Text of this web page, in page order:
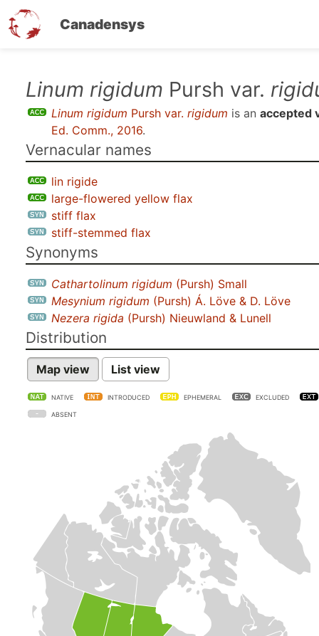
Canadensys
Linum rigidum Pursh var.
Linum rigidum Pursh var. rigidum is an accepted
Ed. Comm., 2016.
Vernacular names
lin rigide
large-flowered yellow flax
stiff flax
stiff-stemmed flax
Synonyms
Cathartolinum rigidum (Pursh) Small
Mesynium rigidum (Pursh) Á. Löve & D. Löve
Nezera rigida (Pursh) Nieuwland & Lunell
Distribution
Map view List view
NATIVE INTRODUCED EPHEMERAL EXCLUDED
ABSENT